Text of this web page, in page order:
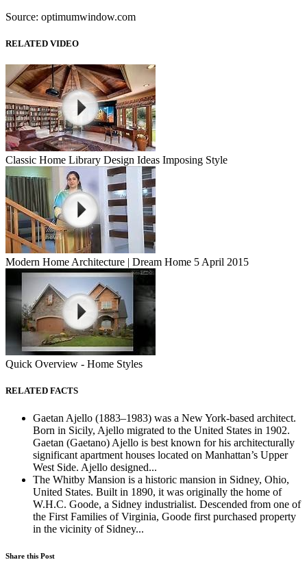
Source: optimumwindow.com
RELATED VIDEO
Classic Home Library Design Ideas Imposing Style
Modern Home Architecture | Dream Home 5 April 2015
Quick Overview - Home Styles
RELATED FACTS
Gaetan Ajello (1883–1983) was a New York-based architect.
Born in Sicily, Ajello migrated to the United States in 1902.
Gaetan (Gaetano) Ajello is best known for his architecturally
significant apartment houses located on Manhattan’s Upper
West Side. Ajello designed...
The Whitby Mansion is a historic mansion in Sidney, Ohio,
United States. Built in 1890, it was originally the home of
W.H.C. Goode, a Sidney industrialist. Descended from one of
the First Families of Virginia, Goode first purchased property
in the vicinity of Sidney...
Share this Post